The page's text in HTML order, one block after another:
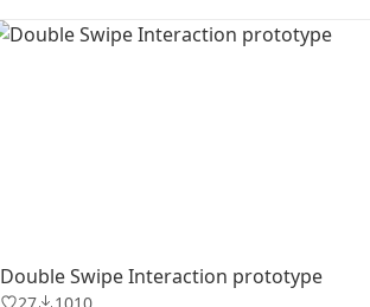
Double Swipe Interaction prototype